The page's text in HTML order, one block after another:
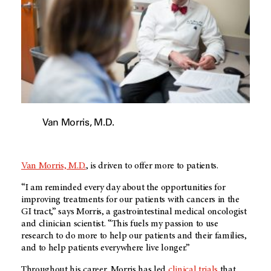
Van Morris, M.D.
Van Morris, M.D., is driven to offer more to patients.
“I am reminded every day about the opportunities for
improving treatments for our patients with cancers in the
GI tract,” says Morris, a gastrointestinal medical oncologist
and clinician scientist. “This fuels my passion to use
research to do more to help our patients and their families,
and to help patients everywhere live longer.”